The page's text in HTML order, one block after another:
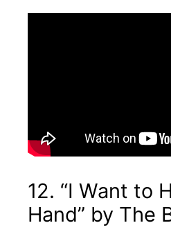
12. “I Want to
Hand” by The